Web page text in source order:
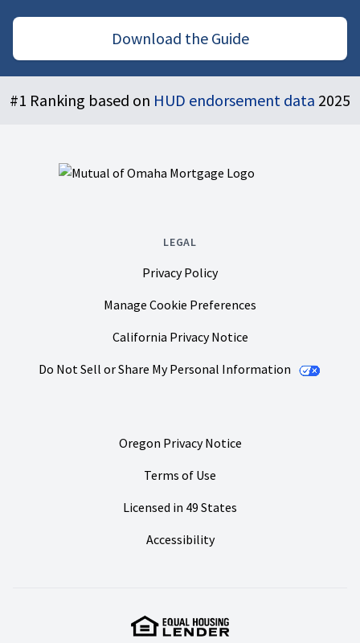
Download the Guide
#1 Ranking based on HUD endorsement data 2025
LEGAL
Privacy Policy
Manage Cookie Preferences
California Privacy Notice
Do Not Sell or Share My Personal Information
Oregon Privacy Notice
Terms of Use
Licensed in 49 States
Accessibility